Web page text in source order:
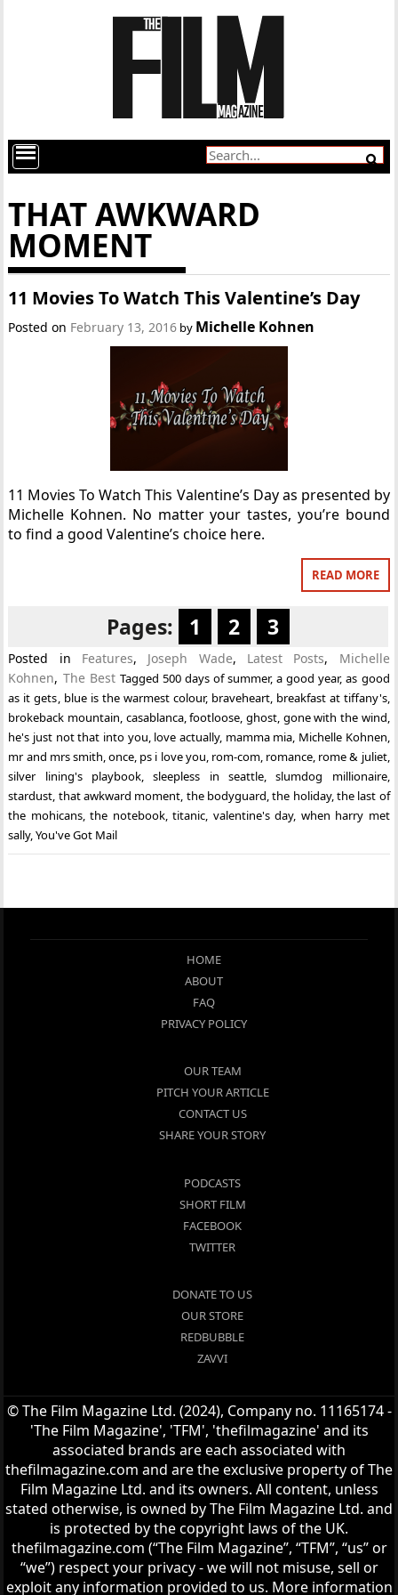
THAT AWKWARD
MOMENT
11 Movies To Watch This Valentine’s Day
Posted on February 13, 2016 by Michelle Kohnen
11 Movies To Watch This Valentine’s Day as presented by
Michelle Kohnen. No matter your tastes, you’re bound
to find a good Valentine’s choice here.
READ MORE
Pages: 1 2 3
Posted in Features, Joseph Wade, Latest Posts, Michelle
Kohnen, The Best Tagged 500 days of summer,a good year,as good
as it gets, blue is the warmest colour, braveheart, breakfast at tiffany's,
brokeback mountain, casablanca,footloose,ghost, gone with the wind,
he's just not that into you, love actually, mamma mia, Michelle Kohnen,
mr and mrs smith,once, ps i love you, rom-com, romance, rome & juliet,
silver lining's playbook,sleepless in seattle,slumdog millionaire,
stardust, that awkward moment, the bodyguard,the holiday,the last of
the mohicans,the notebook,titanic, valentine's day, when harry met
sally,You've Got Mail
HOME
ABOUT
FAQ
PRIVACY POLICY
OUR TEAM
PITCH YOUR ARTICLE
CONTACT US
SHARE YOUR STORY
PODCASTS
SHORT FILM
FACEBOOK
TWITTER
DONATE TO US
OUR STORE
REDBUBBLE
ZAVVI
© The Film Magazine Ltd. (2024), Company no. 11165174 -
'The Film Magazine', 'TFM', 'thefilmagazine' and its
associated brands are each associated with
thefilmagazine.com and are the exclusive property of The
Film Magazine Ltd. and its owners. All content, unless
stated otherwise, is owned by The Film Magazine Ltd. and
is protected by the copyright laws of the UK.
thefilmagazine.com (“The Film Magazine”, “TFM”, “us” or
“we”) respect your privacy - we will not misuse, sell or
exploit any information provided to us. More information